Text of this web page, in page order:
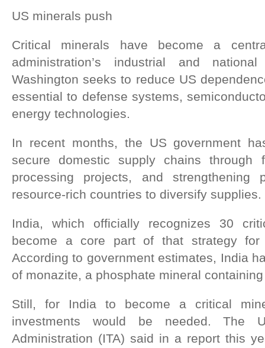
US minerals push
Critical minerals have become a
administration’s industrial and
Washington seeks to reduce US
essential to defense systems,
energy technologies.
In recent months, the US government
secure domestic supply chains through
processing projects, and strengthening
resource-rich countries to diversify supplies.
India, which officially recognizes 30
become a core part of that strategy for
According to government estimates, India
of monazite, a phosphate mineral
Still, for India to become a critical
investments would be needed. The
Administration (ITA) said in a report this